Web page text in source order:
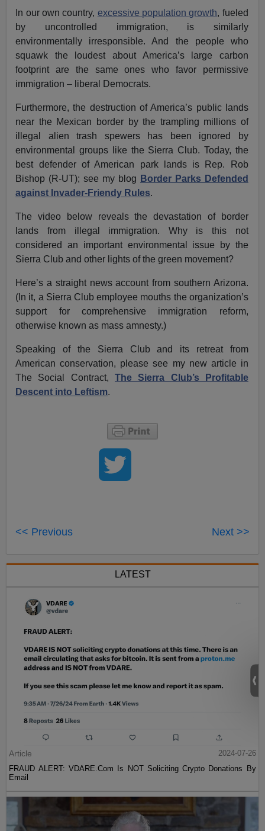
In our own country, excessive population growth, fueled
by uncontrolled immigration, is similarly
environmentally irresponsible. And the people who
squawk the loudest about America’s large carbon
footprint are the same ones who favor permissive
immigration – liberal Democrats.
Furthermore, the destruction of America’s public lands
near the Mexican border by the trampling millions of
illegal alien trash spewers has been ignored by
environmental groups like the Sierra Club. Today, the
best defender of American park lands is Rep. Rob
Bishop (R-UT); see my blog Border Parks Defended
against Invader-Friendy Rules.
The video below reveals the devastation of border
lands from illegal immigration. Why is this not
considered an important environmental issue by the
Sierra Club and other lights of the green movement?
Here’s a straight news account from southern Arizona.
(In it, a Sierra Club employee mouths the organization’s
support for comprehensive immigration reform,
otherwise known as mass amnesty.)
Speaking of the Sierra Club and its retreat from
American conservation, please see my new article in
The Social Contract, The Sierra Club’s Profitable
Descent into Leftism.
<< Previous Next >>
LATEST
Article
2024-07-26
FRAUD ALERT: VDARE.Com Is NOT Soliciting Crypto Donations By
Email